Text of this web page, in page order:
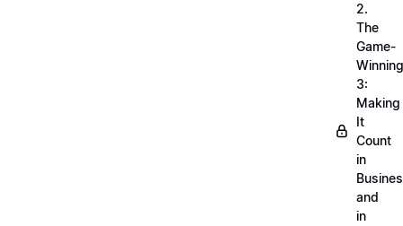
2.
The
Game-
Winning
3:
Making
It
Count
in
and
in